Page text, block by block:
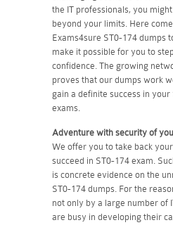
the IT professionals, you
beyond your limits. Here
Exams4sure ST0-174 dumps
make it possible for you to
confidence. The growing
proves that our dumps work
gain a definite success in
exams.
Adventure with security of
We offer you to take back
succeed in ST0-174 exam.
is concrete evidence on the
ST0-174 dumps. For the
not only by a large number of
are busy in developing their